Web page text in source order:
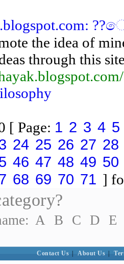
the idea of
through this
[ Page: 1 2 3 4 5
24 25 26 27 28
46 47 48 49 50
68 69 70 71 ]
A B C D
E
Contact Us About Us